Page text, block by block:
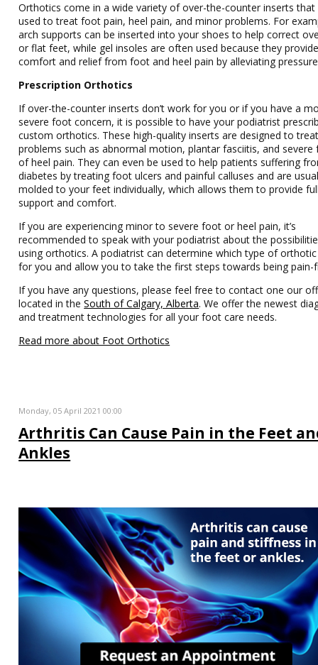
Orthotics come in a wide variety of over-the-counter inserts that
used to treat foot pain, heel pain, and minor problems. For
arch supports can be inserted into your shoes to help correct
or flat feet, while gel insoles are often used because they
comfort and relief from foot and heel pain by alleviating
Prescription Orthotics
If over-the-counter inserts don’t work for you or if you have a
severe foot concern, it is possible to have your podiatrist
custom orthotics. These high-quality inserts are designed to
problems such as abnormal motion, plantar fasciitis, and severe
of heel pain. They can even be used to help patients suffering
diabetes by treating foot ulcers and painful calluses and are
molded to your feet individually, which allows them to provide
support and comfort.
If you are experiencing minor to severe foot or heel pain, it’s
recommended to speak with your podiatrist about the
using orthotics. A podiatrist can determine which type of
for you and allow you to take the first steps towards being pain-
If you have any questions, please feel free to contact one our
located in theSouth of Calgary, Alberta. We offer the newest
and treatment technologies for all your foot care needs.
Read more about Foot Orthotics
Monday, 05 April 2021 00:00
Arthritis Can Cause Pain in the Feet
Ankles